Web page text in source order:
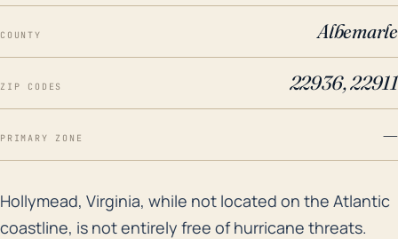
COUNTY Albemarle
ZIP CODES 22936, 22911
PRIMARY ZONE —
Hollymead, Virginia, while not located on the
Hollymead, Virginia, while not located on the Atlantic
coastline, is not entirely free of hurricane threats.